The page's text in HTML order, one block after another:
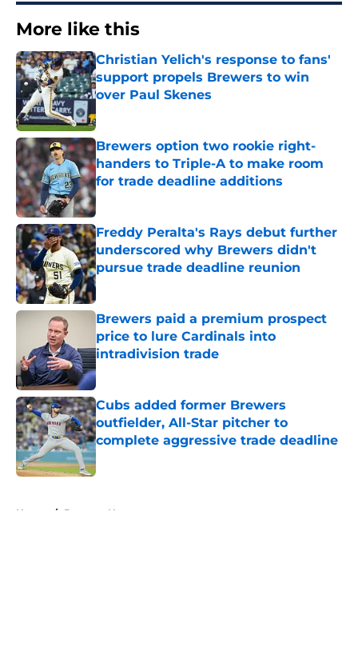
More like this
Christian Yelich's response to fans'
support propels Brewers to win
over Paul Skenes
Published by on Invalid Date
Brewers option two rookie right-
handers to Triple-A to make room
for trade deadline additions
Published by on Invalid Date
Freddy Peralta's Rays debut further
underscored why Brewers didn't
pursue trade deadline reunion
Published by on Invalid Date
Brewers paid a premium prospect
price to lure Cardinals into
intradivision trade
Published by on Invalid Date
Cubs added former Brewers
outfielder, All-Star pitcher to
complete aggressive trade deadline
Published by on Invalid Date
Home / Brewers News